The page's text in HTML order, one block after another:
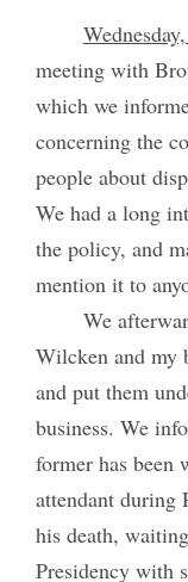
meeting with
which we
concerning the
people about
We had a long
the policy, and
mention it to
We
Wilcken and my
and put them
business. We
former has been
attendant during
his death,
Presidency with